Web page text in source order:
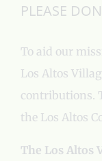
PLEASE
To aid our
Los Altos
contributions.
the Los Altos
The Los Altos